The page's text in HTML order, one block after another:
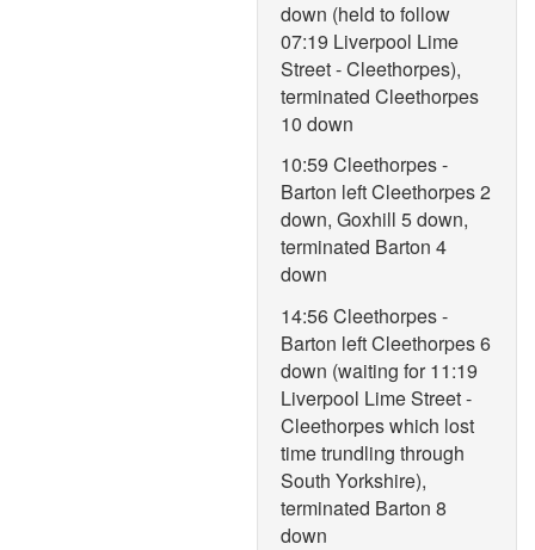
down (held to follow
07:19 Liverpool Lime
Street - Cleethorpes),
terminated Cleethorpes
10 down
10:59 Cleethorpes -
Barton left Cleethorpes 2
down, Goxhill 5 down,
terminated Barton 4
down
14:56 Cleethorpes -
Barton left Cleethorpes 6
down (waiting for 11:19
Liverpool Lime Street -
Cleethorpes which lost
time trundling through
South Yorkshire),
terminated Barton 8
down